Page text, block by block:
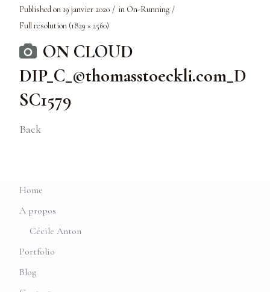
Published on 19 janvier 2020 in On-Running
Full resolution (1829 × 2560)
ON CLOUD
DIP_C_©thomasstoeckli.com_D
SC1579
Back
Home
A propos
Cécile Anton
Portfolio
Blog